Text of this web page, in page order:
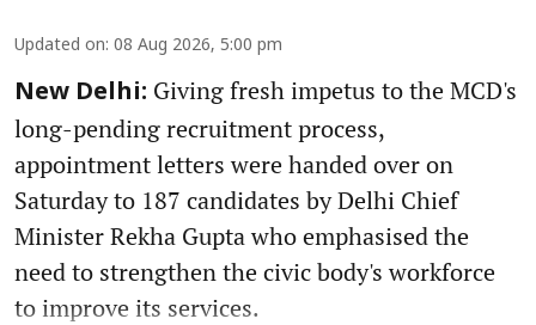
Updated on: 08 Aug 2026, 5:00 pm
New Delhi: Giving fresh impetus to the MCD's
long-pending recruitment process,
appointment letters were handed over on
Saturday to 187 candidates by Delhi Chief
Minister Rekha Gupta who emphasised the
need to strengthen the civic body's workforce
to improve its services.